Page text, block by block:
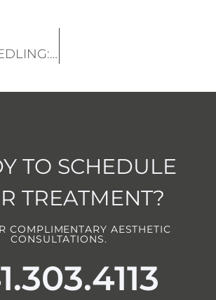
MICRONEEDLING: IMPROVE SKIN TEXTURE AND REDUCE SCARS
TO SCHEDULE
TREATMENT?
COMPLIMENTARY AESTHETIC
CONSULTATIONS.